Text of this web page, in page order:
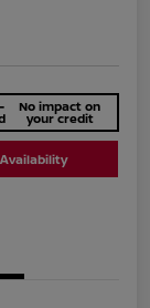
No impact on
your credit